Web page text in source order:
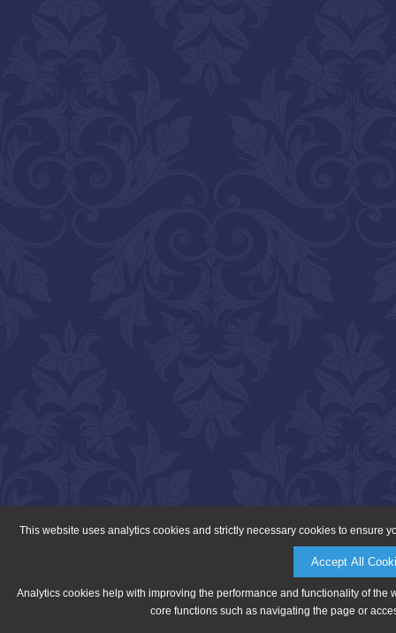
This website uses analytics cookies and strictly necessary cookies to ensure
Accept All
Analytics cookies help with improving the performance and functionality of
core functions such as navigating the page or